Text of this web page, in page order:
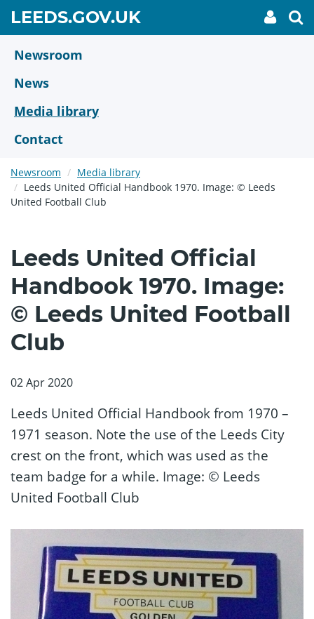
main
content
LEEDS.GOV.UKGO
TO
My
link
Newsroom
News
Media library
Contact
Newsroom
Media library
Leeds United Official Handbook 1970. Image: © Leeds
United Football Club
Leeds United Official
Handbook 1970. Image:
© Leeds United Football
Club
02 Apr 2020
Leeds United Official Handbook from 1970 –
1971 season. Note the use of the Leeds City
crest on the front, which was used as the
team badge for a while. Image: © Leeds
United Football Club